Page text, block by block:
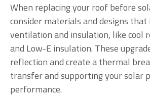
When replacing your roof before
consider materials and designs
ventilation and insulation, like cool
and Low-E insulation. These
reflection and create a thermal
transfer and supporting your solar
performance.